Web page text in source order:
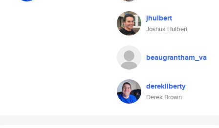
jhulbert
Joshua Hulbert
beaugrantham_va
derekliberty
Derek Brown